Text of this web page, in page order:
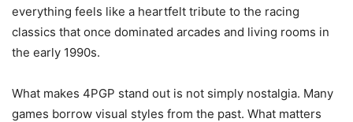
everything feels like a heartfelt tribute to the racing
classics that once dominated arcades and living rooms in
the early 1990s.
What makes 4PGP stand out is not simply nostalgia. Many
games borrow visual styles from the past. What matters